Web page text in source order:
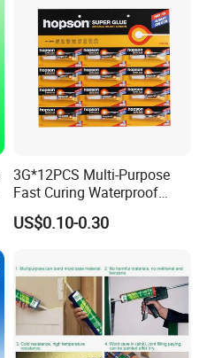
3G*12PCS Multi-Purpose
Fast Curing Waterproof
Liquid Super Glue
Cyanoacrylate Contact
Metal Plastic Rubber Steel
Glass
US$0.10-0.30